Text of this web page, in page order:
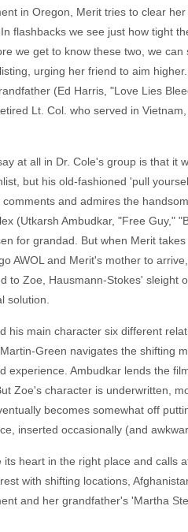
in Oregon, Merit tries to clear
flashbacks we see just how tight
we get to know these two, we
urging her friend to aim
(Ed Harris, "Love Lies
Lt. Col. who served in
at all in Dr. Cole's group is that
but his old-fashioned 'pull
and admires the
(Utkarsh Ambudkar, "Free Guy,"
for grandad. But when Merit
AWOL and Merit's mother to
to Zoe, Hausmann-Stokes'
solution.
his main character six different
Green navigates the shifting
experience. Ambudkar lends the
Zoe's character is underwritten,
becomes somewhat off
inserted occasionally (and
heart in the right place and calls
with shifting locations,
and her grandfather's 'Martha